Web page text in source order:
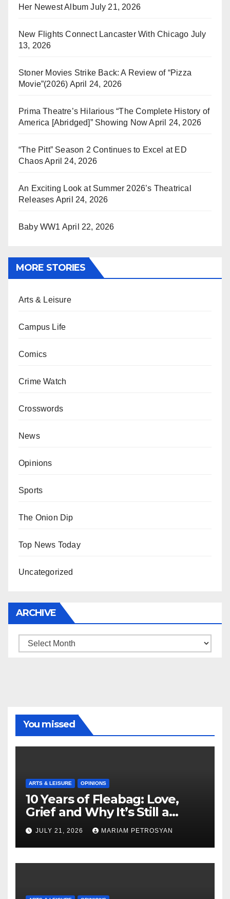
Her Newest Album July 21, 2026
New Flights Connect Lancaster With Chicago July
13, 2026
Stoner Movies Strike Back: A Review of “Pizza
Movie”(2026) April 24, 2026
Prima Theatre’s Hilarious “The Complete History of
America [Abridged]” Showing Now April 24, 2026
“The Pitt” Season 2 Continues to Excel at ED
ChaosApril 24, 2026
An Exciting Look at Summer 2026’s Theatrical
Releases April 24, 2026
Baby WW1 April 22, 2026
MORE STORIES
Arts & Leisure
Campus Life
Comics
Crime Watch
Crosswords
News
Opinions
Sports
The Onion Dip
Top News Today
Uncategorized
ARCHIVE
Archive
You missed
ARTS & LEISURE OPINIONS
10 Years of Fleabag: Love,
Grief and Why It’s Still a
Masterful Feminist Piece
JULY 21, 2026 MARIAM PETROSYAN